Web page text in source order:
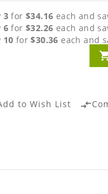
3 for$34.16 each and
6 for$32.26 each and
10 for$30.36 each and
to Wish List compare_arrows